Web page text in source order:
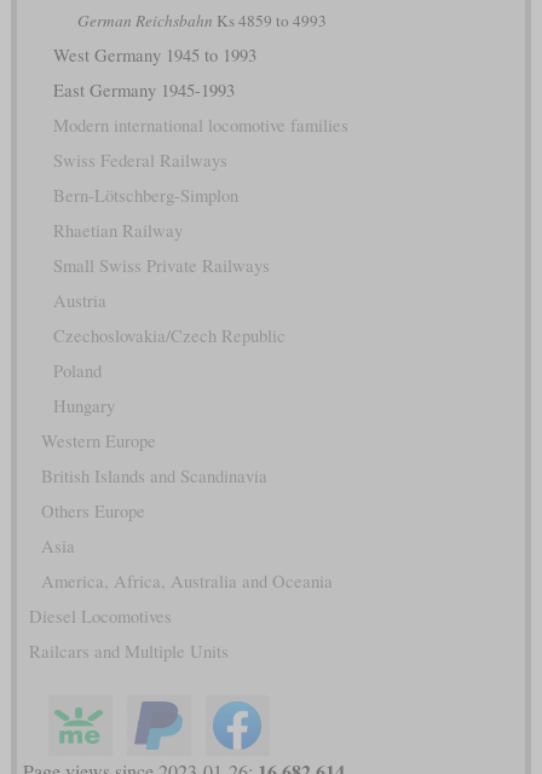
German Reichsbahn Ks 4859 to 4993
West Germany 1945 to 1993
East Germany 1945-1993
Modern international locomotive families
Swiss Federal Railways
Bern-Lötschberg-Simplon
Rhaetian Railway
Small Swiss Private Railways
Austria
Czechoslovakia/Czech Republic
Poland
Hungary
Western Europe
British Islands and Scandinavia
Others Europe
Asia
America, Africa, Australia and Oceania
Diesel Locomotives
Railcars and Multiple Units